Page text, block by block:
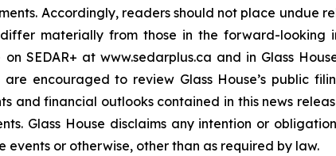
Accordingly, readers should not place undue
materially from those in the forward-looking
SEDAR+ at www.sedarplus.ca and in Glass
encouraged to review Glass House’s public
and financial outlooks contained in this news
Glass House disclaims any intention or
or otherwise, other than as required by law.